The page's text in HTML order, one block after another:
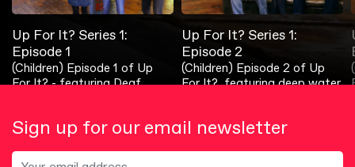
Up For It? Series 1:
Episode 1
(Children) Episode 1 of Up
For It? - featuring Deaf
Up For It? Series 1:
Episode 2
(Children) Episode 2 of Up
For It?, featuring deep water
Up For It? Series 2:
Episode 1
(Children) Talented Deaf
triathlon fans star in the first
Up For It? Series 2:
Episode 2
(Children) What can our
amazing young Deaf chef
Up For It? Series 3:
Episode 1
(Children) In this wet and
windy episode, we go sailing
Up For It? Series 3:
Episode 2
(Children) In this fun and
colourful episode, we go into
Sign up for our email newsletter